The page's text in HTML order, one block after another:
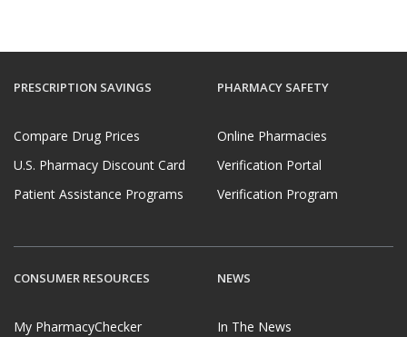
PRESCRIPTION SAVINGS
Compare Drug Prices
U.S. Pharmacy Discount Card
Patient Assistance Programs
PHARMACY SAFETY
Online Pharmacies
Verification Portal
Verification Program
CONSUMER RESOURCES
My PharmacyChecker
NEWS
In The News